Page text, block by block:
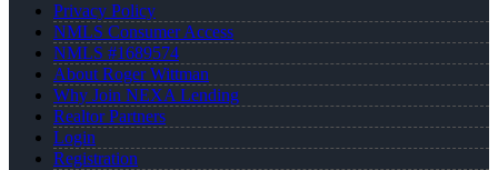
Privacy Policy
NMLS Consumer Access
NMLS #1689574
About Roger Wittman
Why Join NEXA Lending
Realtor Partners
Login
Registration